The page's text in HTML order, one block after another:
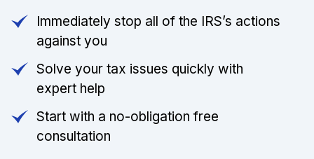
Immediately stop all of the IRS’s actions
against you
Solve your tax issues quickly with
expert help
Start with a no-obligation free
consultation